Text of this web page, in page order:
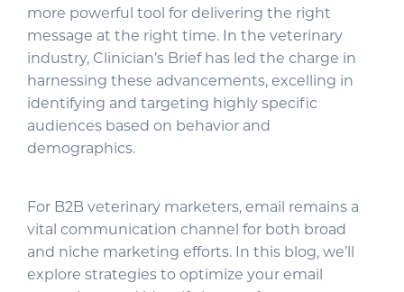
more powerful tool for delivering the right
message at the right time. In the veterinary
industry, Clinician’s Brief has led the charge in
harnessing these advancements, excelling in
identifying and targeting highly specific
audiences based on behavior and
demographics.
For B2B veterinary marketers, email remains a
vital communication channel for both broad
and niche marketing efforts. In this blog, we’ll
explore strategies to optimize your email